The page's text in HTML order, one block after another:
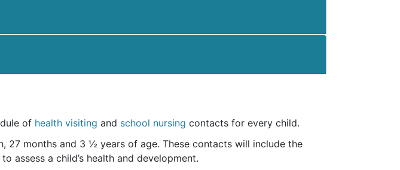
of health visiting and school nursing contacts for every child.
27 months and 3 ½ years of age. These contacts will include the
assess a child’s health and development.